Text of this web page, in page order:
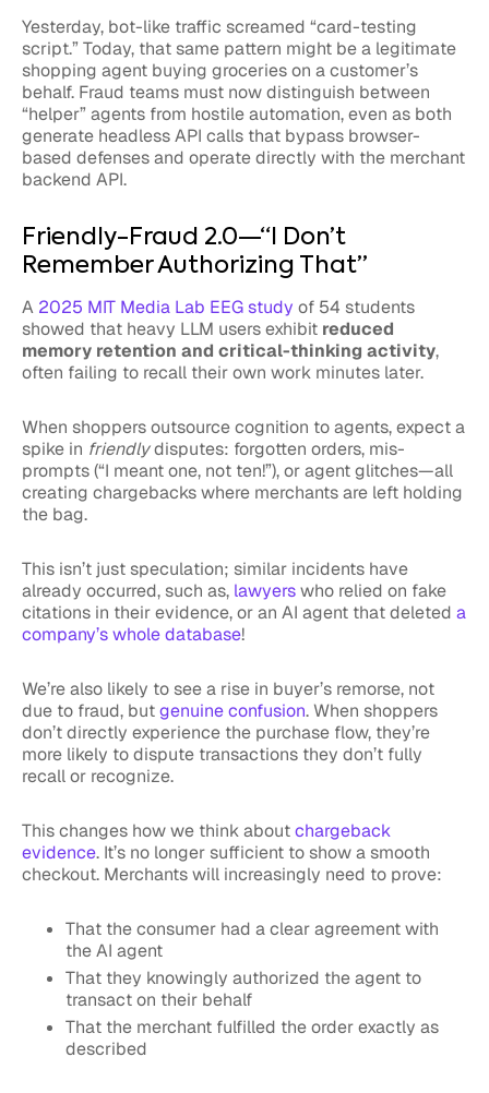
Yesterday, bot-like traffic screamed “card-testing
script.” Today, that same pattern might be a legitimate
shopping agent buying groceries on a customer’s
behalf. Fraud teams must now distinguish between
“helper” agents from hostile automation, even as both
generate headless API calls that bypass browser-
based defenses and operate directly with the merchant
backend API.
Friendly-Fraud 2.0—“I Don’t
Remember Authorizing That”
A 2025 MIT Media Lab EEG study of 54 students
showed that heavy LLM users exhibit reduced
memory retention and critical-thinking activity,
often failing to recall their own work minutes later.
When shoppers outsource cognition to agents, expect a
spike in friendlydisputes: forgotten orders, mis-
prompts (“I meant one, not ten!”), or agent glitches—all
creating chargebacks where merchants are left holding
the bag.
This isn’t just speculation; similar incidents have
already occurred, such as, lawyerswho relied on fake
citations in their evidence, or an AI agent that deleted a
company’s whole database!
We’re also likely to see a rise in buyer’s remorse, not
due to fraud, butgenuine confusion. When shoppers
don’t directly experience the purchase flow, they’re
more likely to dispute transactions they don’t fully
recall or recognize.
This changes how we think aboutchargeback
evidence. It’s no longer sufficient to show a smooth
checkout. Merchants will increasingly need to prove:
That the consumer had a clear agreement with
the AI agent
That they knowingly authorized the agent to
transact on their behalf
That the merchant fulfilled the order exactly as
described